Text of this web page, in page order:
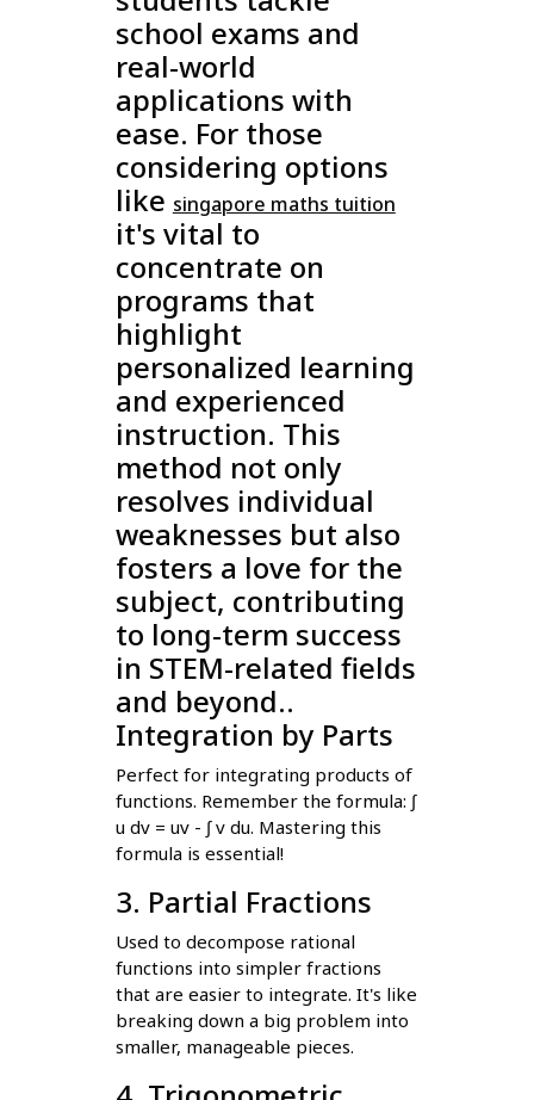
school exams and
real-world
applications with
ease. For those
considering options
like singapore maths tuition
it's vital to
concentrate on
programs that
highlight
personalized learning
and experienced
instruction. This
method not only
resolves individual
weaknesses but also
fosters a love for the
subject, contributing
to long-term success
in STEM-related fields
and beyond..
Integration by Parts
Perfect for integrating products of
functions. Remember the formula: ∫
u dv = uv - ∫ v du. Mastering this
formula is essential!
3. Partial Fractions
Used to decompose rational
functions into simpler fractions
that are easier to integrate. It's like
breaking down a big problem into
smaller, manageable pieces.